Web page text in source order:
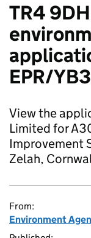
TR4
EPR/
View the
Limited for
Improvement
Zelah,
From:
Environment